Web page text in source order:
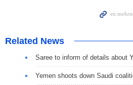
Related News
Saree to inform of details about
Yemen shoots down Saudi